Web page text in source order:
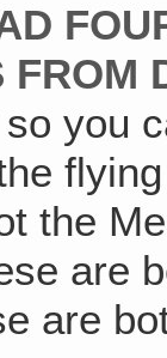
FROM
you
the
are
are